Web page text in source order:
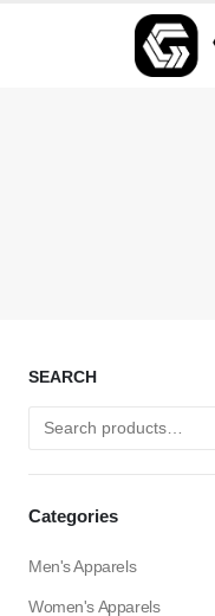
SEARCH
Categories
Men's Apparels
Women's Apparels